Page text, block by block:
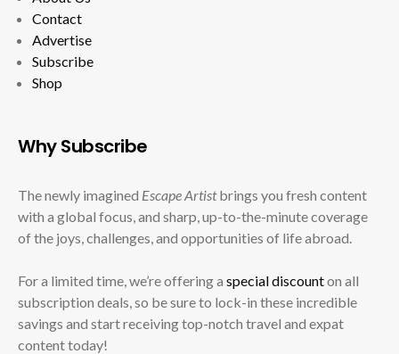
Contact
Advertise
Subscribe
Shop
Why Subscribe
The newly imagined Escape Artistbrings you fresh content
with a global focus, and sharp, up-to-the-minute coverage
of the joys, challenges, and opportunities of life abroad.
For a limited time, we’re offering a special discounton all
subscription deals, so be sure to lock-in these incredible
savings and start receiving top-notch travel and expat
content today!